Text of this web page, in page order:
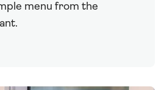
menu from the